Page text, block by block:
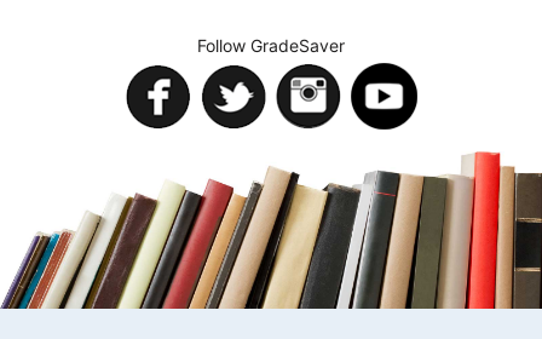
Follow GradeSaver